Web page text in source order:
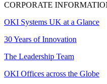
CORPORATE
OKI Systems UK at a Glance
30 Years of Innovation
The Leadership Team
OKI Offices across the Globe